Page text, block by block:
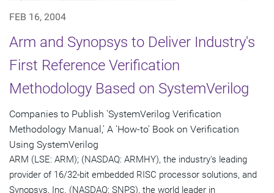
FEB 16, 2004
Arm and Synopsys to Deliver Industry's
First Reference Verification
Methodology Based on SystemVerilog
Companies to Publish 'SystemVerilog Verification
Methodology Manual,' A 'How-to' Book on Verification
Using SystemVerilog
ARM (LSE: ARM); (NASDAQ: ARMHY), the industry's leading
provider of 16/32-bit embedded RISC processor solutions, and
Synopsys, Inc. (NASDAQ: SNPS), the world leader in